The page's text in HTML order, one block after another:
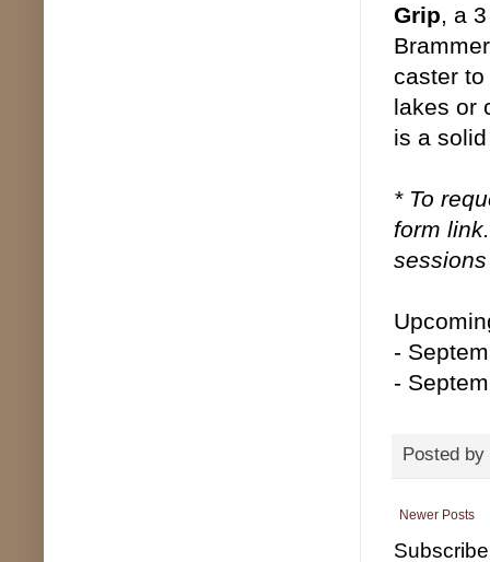
Grip , a
caster
lakes or
is a
* To
form
-
-
Posted by
Newer Posts